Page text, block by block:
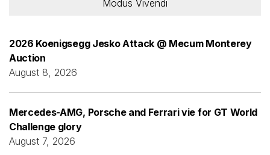
Modus Vivendi
2026 Koenigsegg Jesko Attack @ Mecum Monterey
Auction
August 8, 2026
Mercedes-AMG, Porsche and Ferrari vie for GT World
Challenge glory
August 7, 2026